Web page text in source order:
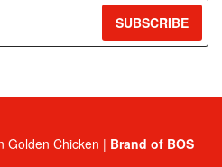
SUBSCRIBE
Golden Chicken | Brand of BOS